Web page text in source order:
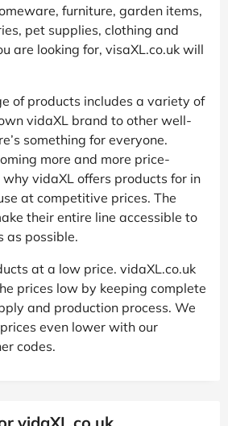
furniture, garden items,
pet supplies, clothing and
are looking for, visaXL.co.uk will
of products includes a variety of
vidaXL brand to other well-
something for everyone.
more and more price-
why vidaXL offers products for in
at competitive prices. The
their entire line accessible to
as possible.
at a low price. vidaXL.co.uk
prices low by keeping complete
and production process. We
even lower with our
codes.